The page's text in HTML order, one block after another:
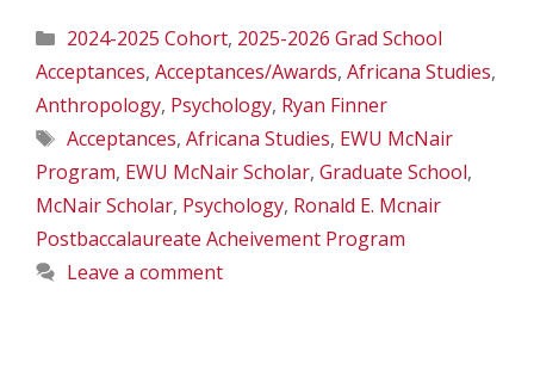
Categories
2024-2025 Cohort, 2025-2026 Grad School
Acceptances, Acceptances/Awards, Africana Studies,
Anthropology, Psychology, Ryan Finner
Tags
Acceptances, Africana Studies, EWU McNair
Program, EWU McNair Scholar, Graduate School,
McNair Scholar, Psychology, Ronald E. Mcnair
Postbaccalaureate Acheivement Program
Leave a comment